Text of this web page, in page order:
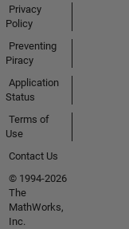
Privacy
Policy
Preventing
Piracy
Application
Status
Terms of
Use
Contact Us
© 1994-2026
The
MathWorks,
Inc.